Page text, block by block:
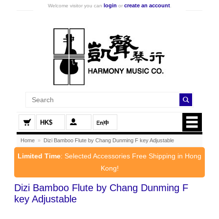
Welcome visitor you can login or create an account.
HK$
Home » Dizi Bamboo Flute by Chang Dunming F key Adjustable
Limited Time: Selected Accessories Free Shipping in Hong
Kong!
Dizi Bamboo Flute by Chang Dunming F
key Adjustable